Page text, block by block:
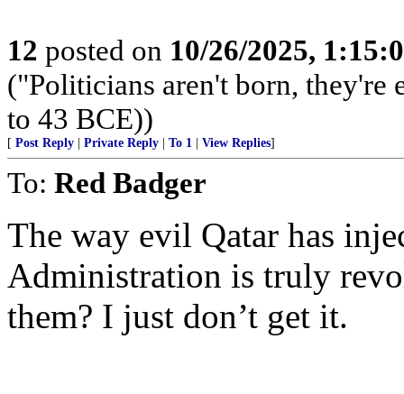
12 posted on 10/26/2025,
("Politicians aren't born, they're
to 43 BCE))
[ Post Reply Private Reply To 1 View Replies]
To: Red Badger
The way evil Qatar has
Administration is truly
them? I just don’t get it.